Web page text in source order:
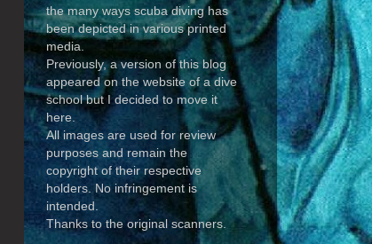
the many ways scuba diving has
been depicted in various printed
media.
Previously, a version of this blog
appeared on the website of a dive
school but I decided to move it
here.
All images are used for review
purposes and remain the
copyright of their respective
holders. No infringement is
intended.
Thanks to the original scanners.